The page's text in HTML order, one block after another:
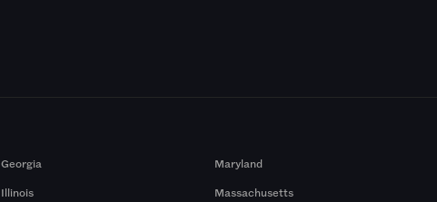
Georgia
Illinois
Maryland
Massachusetts